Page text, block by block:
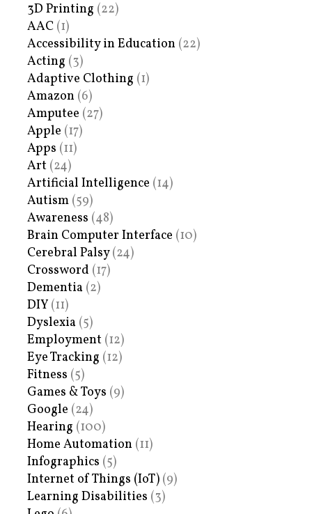
3D Printing (22)
AAC (1)
Accessibility in Education (22)
Acting (3)
Adaptive Clothing (1)
Amazon (6)
Amputee (27)
Apple (17)
Apps (11)
Art (24)
Artificial Intelligence (14)
Autism (59)
Awareness (48)
Brain Computer Interface (10)
Cerebral Palsy(24)
Crossword (17)
Dementia (2)
DIY (11)
Dyslexia (5)
Employment (12)
Eye Tracking (12)
Fitness (5)
Games & Toys (9)
Google (24)
Hearing (100)
Home Automation (11)
Infographics (5)
Internet of Things (IoT) (9)
Learning Disabilities (3)